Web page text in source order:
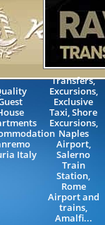
Italy
Transfers,
Excursions,
Exclusive
Taxi, Shore
Excursions,
Naples
Airport,
Salerno
Train
Station,
Rome
Airport and
trains,
Amalfi...